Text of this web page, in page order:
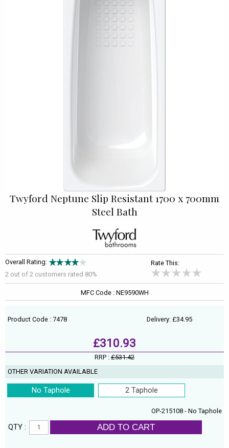
Twyford Neptune Slip Resistant 1700 x 700mm
Steel Bath
Overall Rating:
2 out of 2 customers rated 80%
Rate This:
MFC Code : NE9590WH
Product Code : 7478 Delivery: £34.95
£310.93
RRP : £531.42
OTHER VARIATION AVAILABLE
No Taphole 2 Taphole
OP-215108 - No Taphole
QTY : ADD TO CART